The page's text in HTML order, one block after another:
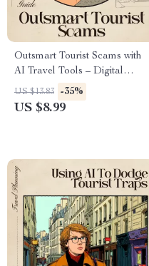
Outsmart Tourist Scams with
AI Travel Tools – Digital
Safety Guide | Smart
Companion for Secure
US $13.83 -35%
US $8.99